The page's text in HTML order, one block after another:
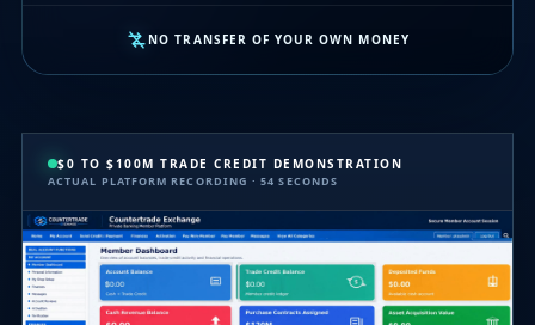
NO TRANSFER OF YOUR OWN MONEY
$0 TO $100M TRADE CREDIT DEMONSTRATION
ACTUAL PLATFORM RECORDING · 54 SECONDS